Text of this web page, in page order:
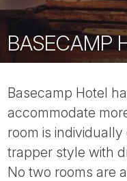
BASECAMP
Basecamp Hotel
accommodate
room is
trapper style with
No two rooms are